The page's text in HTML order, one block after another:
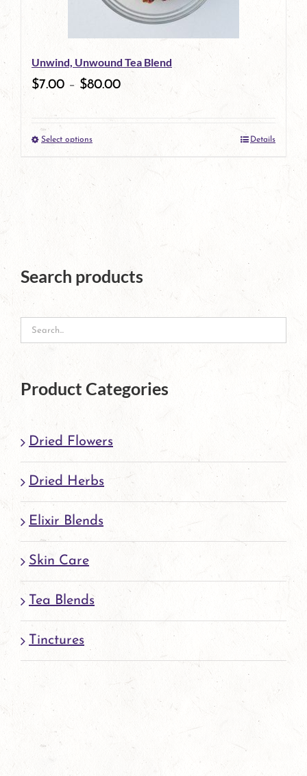
may
be
chosen
the
product
Unwind, Unwound Tea Blend
$7.00 – $80.00
Select optionsThis
multiple
variants.
The
may
be
on
product
page
Details
Search products
Product Categories
Dried Flowers
Dried Herbs
Elixir Blends
Skin Care
Tea Blends
Tinctures